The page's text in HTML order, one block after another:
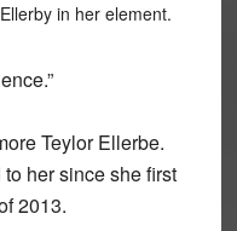
in her element.
Teylor Ellerbe.
her since she first
2013.